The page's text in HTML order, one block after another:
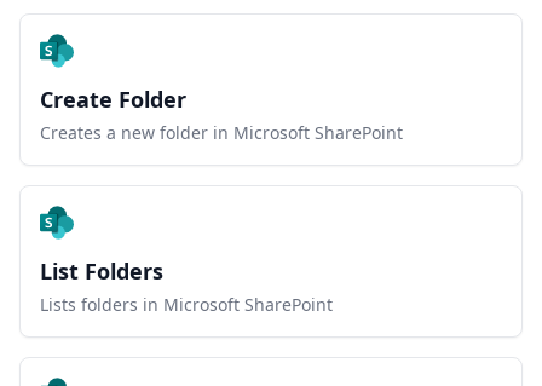
Create Folder
Creates a new folder in Microsoft SharePoint
List Folders
Lists folders in Microsoft SharePoint